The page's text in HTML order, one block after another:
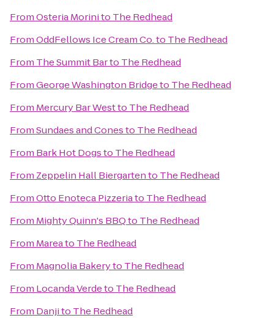
FromOsteria Morinito The Redhead
FromOddFellows Ice Cream Co.to The Redhead
From The Summit Barto The Redhead
FromGeorge Washington Bridgeto The Redhead
From Mercury Bar Westto The Redhead
FromSundaes and Conesto The Redhead
From Bark Hot Dogsto The Redhead
From Zeppelin Hall Biergartento The Redhead
FromOtto Enoteca Pizzeriato The Redhead
From Mighty Quinn's BBQto The Redhead
From Mareato The Redhead
From Magnolia Bakeryto The Redhead
From Locanda Verdeto The Redhead
From Danjito The Redhead